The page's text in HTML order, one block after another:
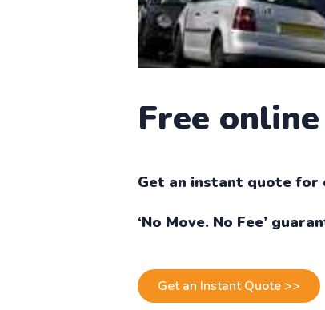
Free
Get an instant quote for
‘No Move. No Fee’
Get an Instant Quote >>